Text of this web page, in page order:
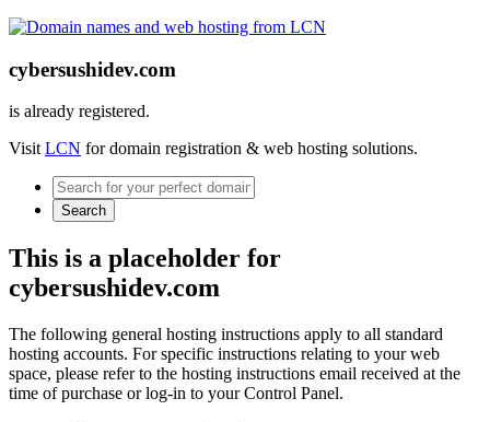
cybersushidev.com
is already registered.
VisitLCN for domain registration & web hosting solutions.
Search
This is a placeholder for
cybersushidev.com
The following general hosting instructions apply to all standard
hosting accounts. For specific instructions relating to your web
space, please refer to the hosting instructions email received at the
time of purchase or log-in to your Control Panel.